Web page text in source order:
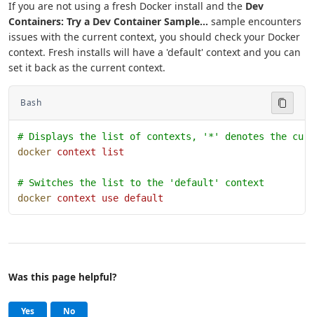
If you are not using a fresh Docker install and the Dev
Containers: Try a Dev Container Sample... sample encounters
issues with the current context, you should check your Docker
context. Fresh installs will have a 'default' context and you can
set it back as the current context.
Bash
# Displays the list of contexts, '*' denotes the
docker context list
# Switches the list to the 'default' context
docker context use default
Help and support
Was this page helpful?
Yes, this page was helpful
No, this page was not helpful